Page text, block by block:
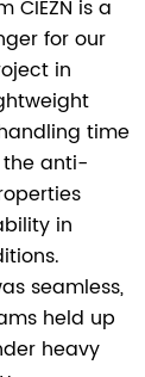
CIEZN is a
for our
in
time
the anti-
in
seamless,
held up
heavy